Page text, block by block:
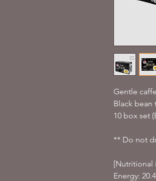
Gentle
Black bean
10 box set
** Do not
[Nutritional
Energy: